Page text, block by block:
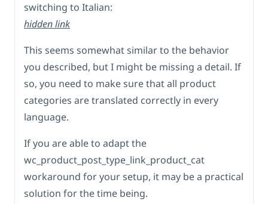
switching to Italian:
hidden link
This seems somewhat similar to the behavior
you described, but I might be missing a detail. If
so, you need to make sure that all product
categories are translated correctly in every
language.
If you are able to adapt the
wc_product_post_type_link_product_cat
workaround for your setup, it may be a practical
solution for the time being.